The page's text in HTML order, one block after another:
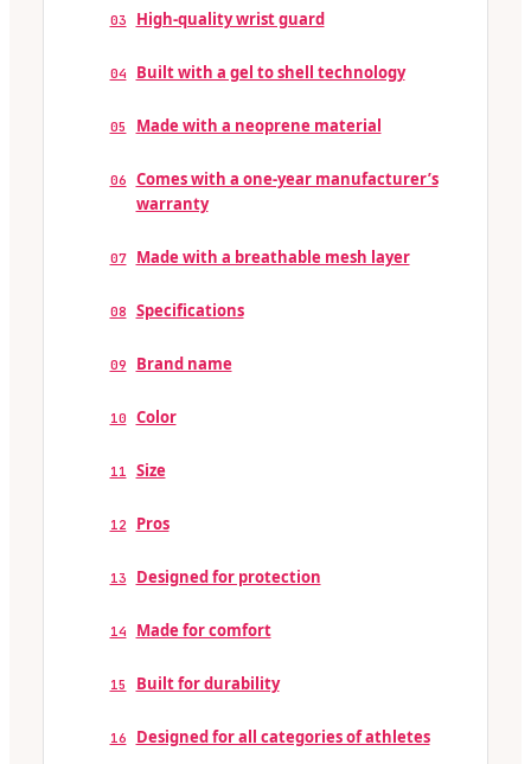
03 High-quality wrist guard
04 Built with a gel to shell technology
05 Made with a neoprene material
06
Comes with a one-year manufacturer’s
warranty
07 Made with a breathable mesh layer
08 Specifications
09 Brand name
10 Color
11 Size
12 Pros
13 Designed for protection
14 Made for comfort
15 Built for durability
16 Designed for all categories of athletes